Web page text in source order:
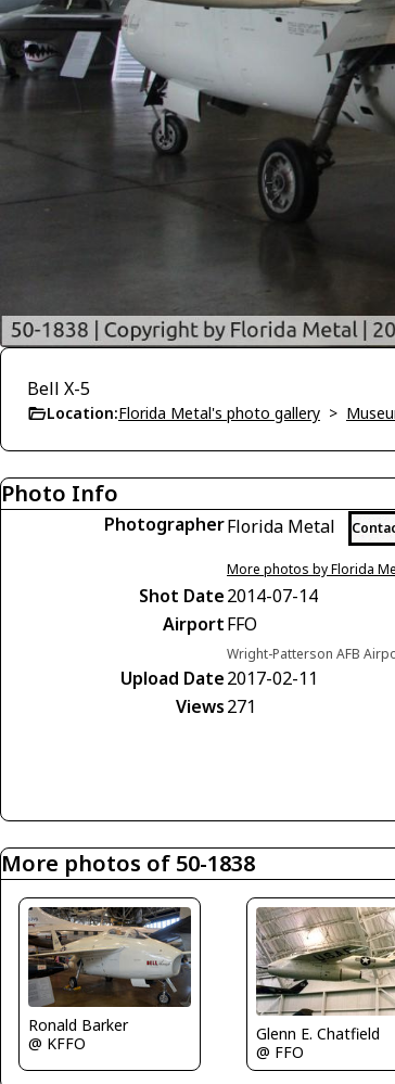
Bell X-5
Location:Florida Metal's photo gallery >
Photo Info
PhotographerFlorida Metal
More photos by Florida
Shot Date2014-07-14
AirportFFO
Wright-Patterson AFB
Upload Date2017-02-11
Views271
More photos of 50-1838
Ronald Barker
@ KFFO
Glenn E. Chatfield
@ FFO